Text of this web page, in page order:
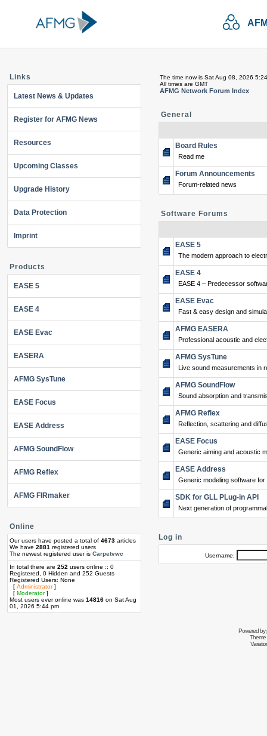
Links
Latest News & Updates
Register for AFMG News
Resources
Upcoming Classes
Upgrade History
Data Protection
Imprint
Products
EASE 5
EASE 4
EASE Evac
EASERA
AFMG SysTune
EASE Focus
EASE Address
AFMG SoundFlow
AFMG Reflex
AFMG FIRmaker
Online
Our users have posted a total of 4673 articles
We have 2881 registered users
The newest registered user is Carpetvwc
In total there are 252 users online :: 0
Registered, 0 Hidden and 252 Guests
Registered Users: None
[ Administrator]
[ Moderator]
Most users ever online was 14816 on Sat Aug
01, 2026 5:44 pm
The time now is Sat Aug 08, 2026
All times are GMT
AFMG Network Forum Index
General
Board Rules
Read me
Forum Announcements
Forum-related news
Software Forums
EASE 5
The modern approach to
EASE 4
EASE 4 – Predecessor
EASE Evac
Fast & easy design and
AFMG EASERA
Professional acoustic and
AFMG SysTune
Live sound measurements in
AFMG SoundFlow
Sound absorption and
AFMG Reflex
Reflection, scattering and
EASE Focus
Generic aiming and acoustic
EASE Address
Generic modeling software
SDK for GLL PLug-in API
Next generation of
Log in
Username:
Powered by
Theme